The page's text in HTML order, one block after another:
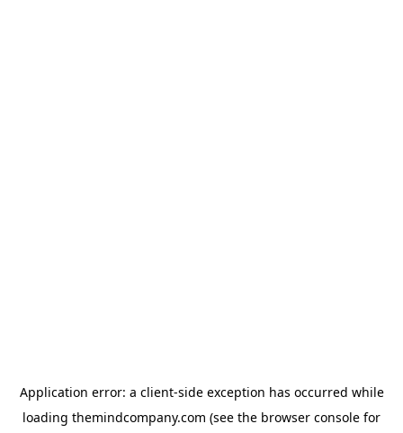
Application error: a client-side exception has occurred while
loading themindcompany.com (see the browser console for